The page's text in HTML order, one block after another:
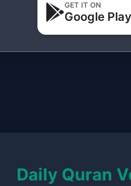
GET IT ON
Google Play
Daily Quran